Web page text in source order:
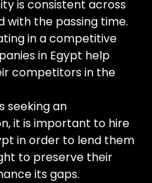
is consistent across
the passing time.
in a competitive
in Egypt help
competitors in the
seeking an
it is important to hire
in order to lend them
to preserve their
its gaps.